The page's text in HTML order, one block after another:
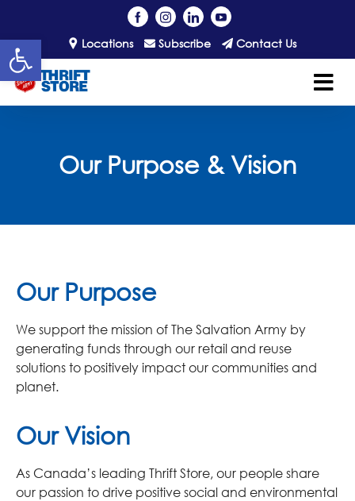
Open toolbar
Locations Subscribe Contact Us
Our Purpose & Vision
Our Purpose
We support the mission of The Salvation Army by
generating funds through our retail and reuse
solutions to positively impact our communities and
planet.
Our Vision
As Canada’s leading Thrift Store, our people share
our passion to drive positive social and environmental